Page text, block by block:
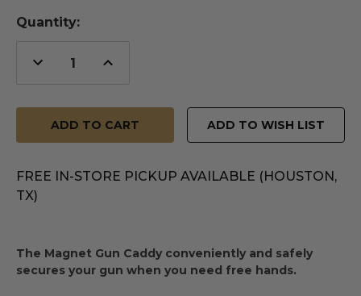
Quantity:
Decrease
Quantity
Increase
Quantity
ADD TO WISH LIST
FREE IN-STORE PICKUP AVAILABLE (HOUSTON,
TX)
The Magnet Gun Caddy conveniently and safely
secures your gun when you need free hands.